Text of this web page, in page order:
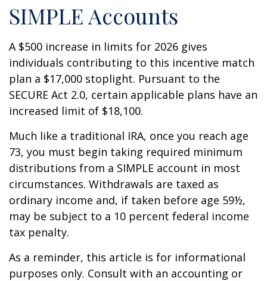
SIMPLE Accounts
A $500 increase in limits for 2026 gives
individuals contributing to this incentive match
plan a $17,000 stoplight. Pursuant to the
SECURE Act 2.0, certain applicable plans have an
increased limit of $18,100.
Much like a traditional IRA, once you reach age
73, you must begin taking required minimum
distributions from a SIMPLE account in most
circumstances. Withdrawals are taxed as
ordinary income and, if taken before age 59½,
may be subject to a 10 percent federal income
tax penalty.
As a reminder, this article is for informational
purposes only. Consult with an accounting or